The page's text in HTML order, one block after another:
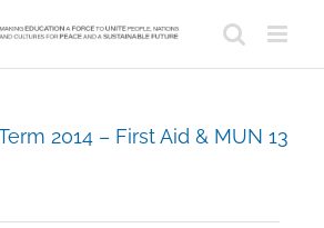
2014 – First Aid & MUN 13